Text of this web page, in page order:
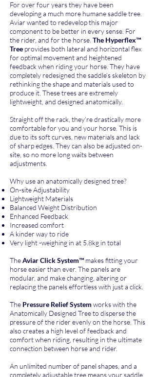
For over four years they have been
developing a much more humane saddle tree.
Aviar wanted to redevelop this major
component to be better in every sense. For
the rider, and for the horse. The Hyperflex™
Tree provides both lateral and horizontal flex
for optimal movement and heightened
feedback when riding your horse. They have
completely redesigned the saddle’s skeleton by
rethinking the shape and materials used to
produce it. These trees are extremely
lightweight, and designed anatomically.
Straight off the rack, they’re drastically more
comfortable for you and your horse. This is
due to its soft curves, new materials and lack
of sharp edges. They can also be adjusted on-
site, so no more long waits between
adjustments.
Why use an anatomically designed tree?
On-site Adjustability
Lightweight Materials
Balanced Weight Distribution
Enhanced Feedback
Increased comfort
A kinder way to ride
Very light -weighing in at 5.8kg in total
TheAviar Click System™ makes fitting your
horse easier than ever. The panels are
modular, and make changing, altering or
replacing the panels effortless with just a click.
The Pressure Relief System works with the
Anatomically Designed Tree to disperse the
pressure of the rider evenly on the horse. This
also creates a high level of feedback and
comfort when riding, resulting in the ultimate
connection between horse and rider.
An unlimited number of panel shapes, and a
completely adjustable tree means your saddle